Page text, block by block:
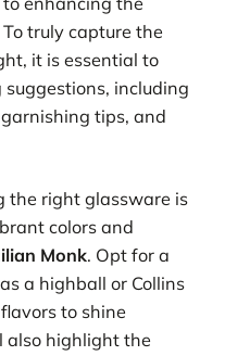
truly capture the
it is essential to
including
tips, and
the right glassware is
colors and
Monk. Opt for a
a highball or Collins
to shine
also highlight the